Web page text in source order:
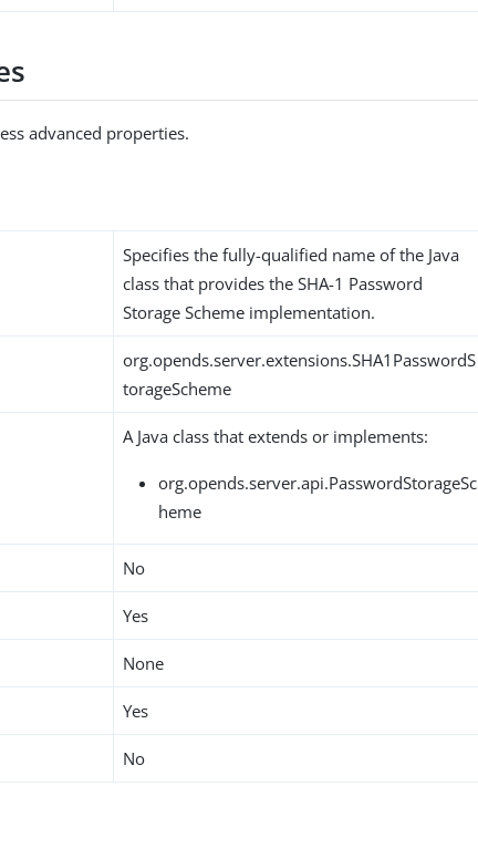
advanced properties.
Specifies the fully-qualified name of the Java
class that provides the SHA-1 Password
Storage Scheme implementation.
org.opends.server.extensions.SHA1PasswordS
torageScheme
A Java class that extends or implements:
org.opends.server.api.PasswordStorageSc
heme
No
Yes
None
Yes
No